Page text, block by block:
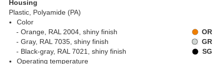
Housing
Plastic, Polyamide (PA)
Color
Orange, RAL 2004, shiny finish
OR
Gray, RAL 7035, shiny finish
GR
Black-gray, RAL 7021, shiny finish
SG
Operating temperature